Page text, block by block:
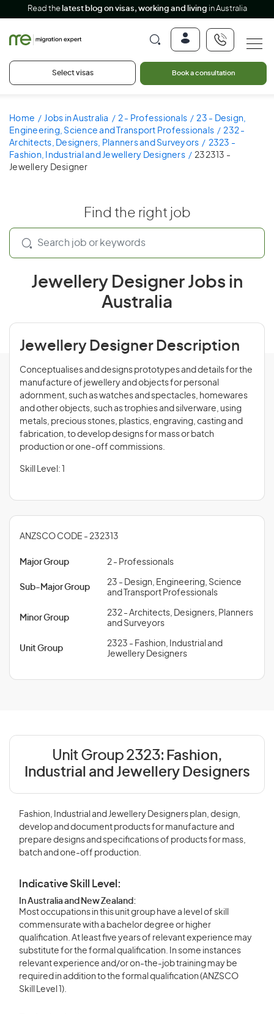
Read the latest blog on visas, working and living in Australia
Select visas Book a consultation
Home Jobs in Australia 2 - Professionals
23 - Design,
Engineering, Science and Transport Professionals
232 -
Architects, Designers, Planners and Surveyors
2323 -
Fashion, Industrial and Jewellery Designers
232313 -
Jewellery Designer
Find the right job
Jewellery Designer Jobs in
Australia
Jewellery Designer Description
Conceptualises and designs prototypes and details for the
manufacture of jewellery and objects for personal
adornment, such as watches and spectacles, homewares
and other objects, such as trophies and silverware, using
metals, precious stones, plastics, engraving, casting and
fabrication, to develop designs for mass or batch
production or one-off commissions.
Skill Level: 1
ANZSCO CODE - 232313
Major Group 2 - Professionals
Sub-Major Group
23 - Design, Engineering, Science
and Transport Professionals
Minor Group
232 - Architects, Designers, Planners
and Surveyors
Unit Group
2323 - Fashion, Industrial and
Jewellery Designers
Unit Group 2323: Fashion,
Industrial and Jewellery Designers
Fashion, Industrial and Jewellery Designers plan, design,
develop and document products for manufacture and
prepare designs and specifications of products for mass,
batch and one-off production.
Indicative Skill Level:
In Australia and New Zealand:
Most occupations in this unit group have a level of skill
commensurate with a bachelor degree or higher
qualification. At least five years of relevant experience may
substitute for the formal qualification. In some instances
relevant experience and/or on-the-job training may be
required in addition to the formal qualification (ANZSCO
Skill Level 1).